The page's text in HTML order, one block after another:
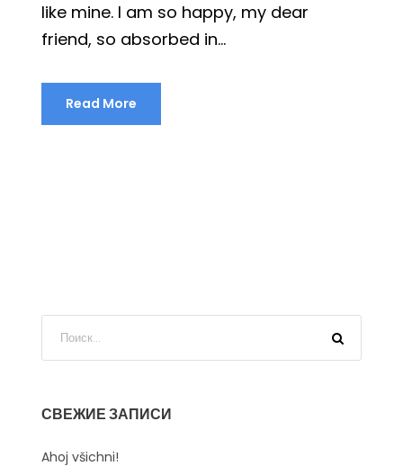
like mine. I am so happy, my dear
friend, so absorbed in...
Read More
СВЕЖИЕ ЗАПИСИ
Ahoj všichni!